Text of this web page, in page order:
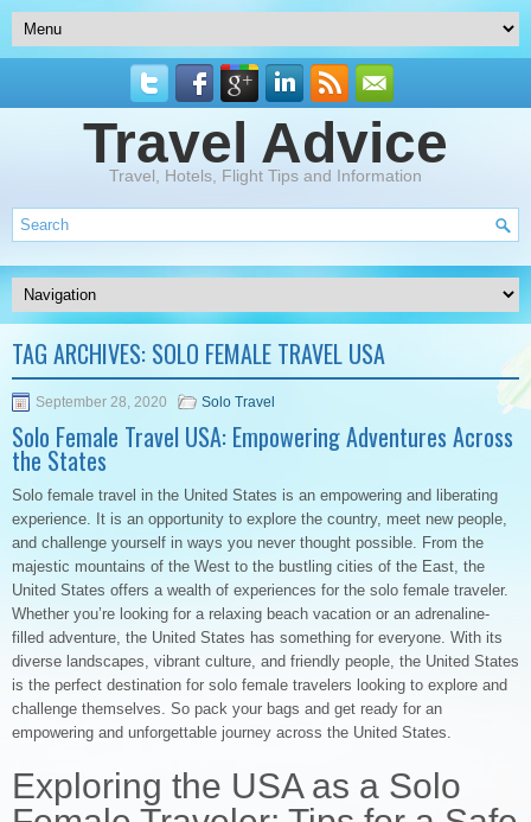
Travel Advice
Travel, Hotels, Flight Tips and Information
TAG ARCHIVES: SOLO FEMALE TRAVEL USA
September 28, 2020 Solo Travel
Solo Female Travel USA: Empowering Adventures Across
the States
Solo female travel in the United States is an empowering and liberating
experience. It is an opportunity to explore the country, meet new people,
and challenge yourself in ways you never thought possible. From the
majestic mountains of the West to the bustling cities of the East, the
United States offers a wealth of experiences for the solo female traveler.
Whether you’re looking for a relaxing beach vacation or an adrenaline-
filled adventure, the United States has something for everyone. With its
diverse landscapes, vibrant culture, and friendly people, the United States
is the perfect destination for solo female travelers looking to explore and
challenge themselves. So pack your bags and get ready for an
empowering and unforgettable journey across the United States.
Exploring the USA as a Solo